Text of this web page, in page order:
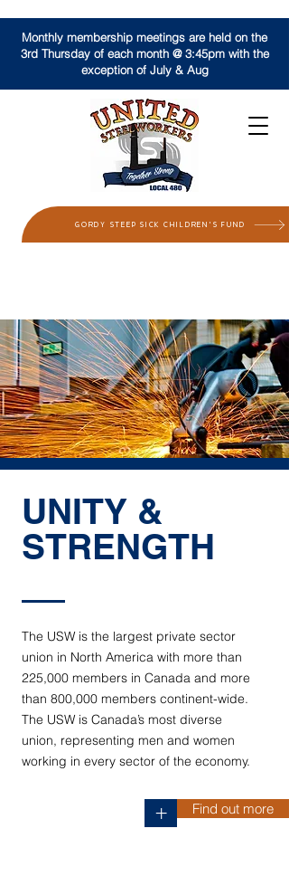
GORDY STEEP SICK CHILDREN'S FUND
Monthly membership meetings are held on the
3rd Thursday of each month @ 3:45pm with the
exception of July & Aug
UNITY &
STRENGTH
The USW is the largest private sector
union in North America with more than
225,000 members in Canada and more
than 800,000 members continent-wide.
The USW is Canada’s most diverse
union, representing men and women
working in every sector of the economy.
+ Find out more